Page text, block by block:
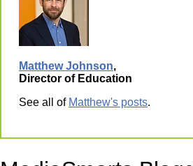
Matthew Johnson,
Director of Education
See all of Matthew's posts.